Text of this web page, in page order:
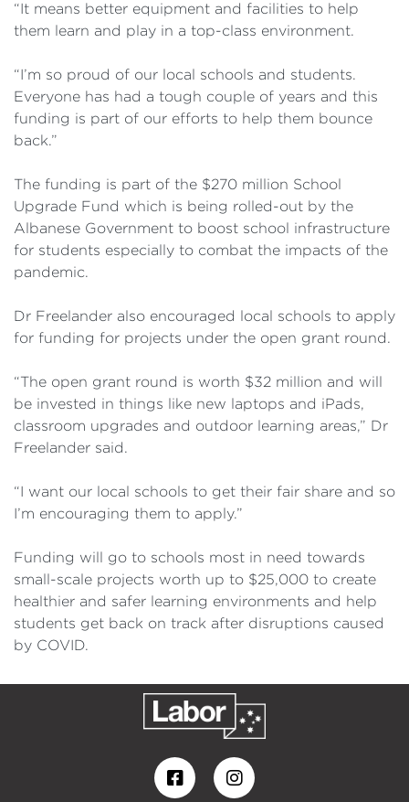
“It means better equipment and facilities to help
them learn and play in a top-class environment.
“I’m so proud of our local schools and students.
Everyone has had a tough couple of years and this
funding is part of our efforts to help them bounce
back.”
The funding is part of the $270 million School
Upgrade Fund which is being rolled-out by the
Albanese Government to boost school infrastructure
for students especially to combat the impacts of the
pandemic.
Dr Freelander also encouraged local schools to apply
for funding for projects under the open grant round.
“The open grant round is worth $32 million and will
be invested in things like new laptops and iPads,
classroom upgrades and outdoor learning areas,” Dr
Freelander said.
“I want our local schools to get their fair share and so
I’m encouraging them to apply.”
Funding will go to schools most in need towards
small-scale projects worth up to $25,000 to create
healthier and safer learning environments and help
students get back on track after disruptions caused
by COVID.